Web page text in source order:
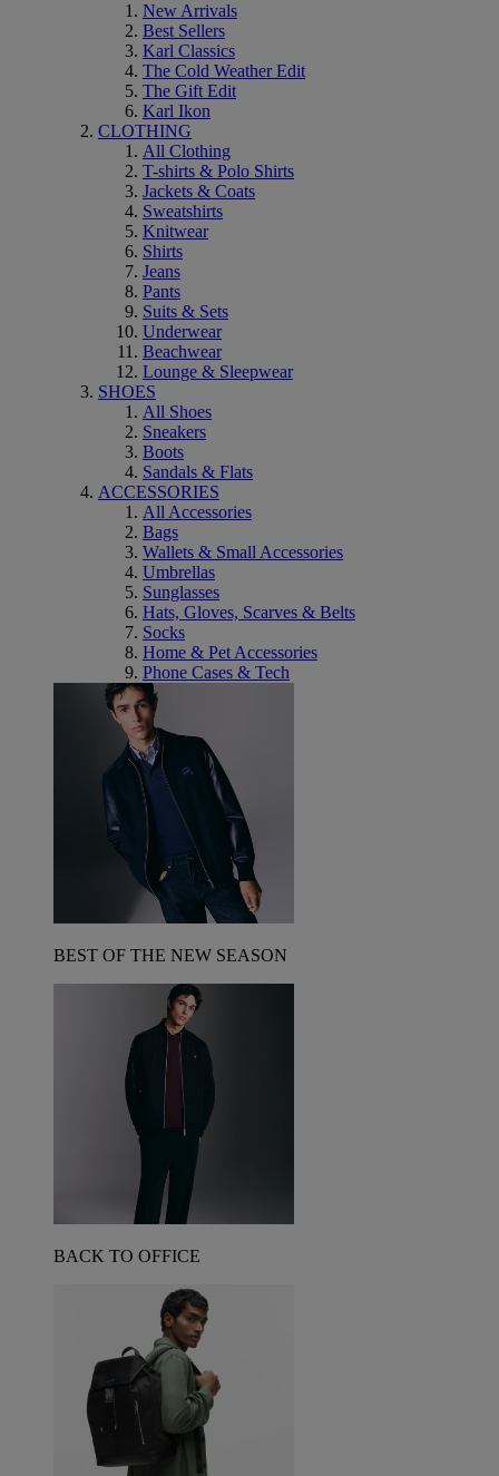
New Arrivals
Best Sellers
Karl Classics
The Cold Weather Edit
The Gift Edit
Karl Ikon
CLOTHING
All Clothing
T-shirts & Polo Shirts
Jackets & Coats
Sweatshirts
Knitwear
Shirts
Jeans
Pants
Suits & Sets
Underwear
Beachwear
Lounge & Sleepwear
SHOES
All Shoes
Sneakers
Boots
Sandals & Flats
ACCESSORIES
All Accessories
Bags
Wallets & Small Accessories
Umbrellas
Sunglasses
Hats, Gloves, Scarves & Belts
Socks
Home & Pet Accessories
Phone Cases & Tech
BEST OF THE NEW SEASON
BACK TO OFFICE